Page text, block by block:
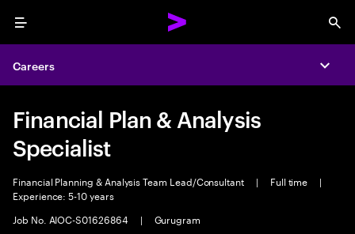
Menu
Careers
Financial Plan & Analysis
Specialist
Financial Planning & Analysis Team Lead/Consultant | Full time
|
Experience: 5-10 years
Job No. AIOC-S01626864
| Gurugram